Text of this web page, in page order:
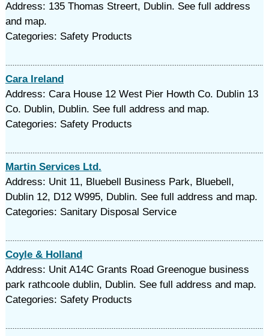
Address: 135 Thomas Streert, Dublin. See full address
and map.
Categories: Safety Products
Cara Ireland
Address: Cara House 12 West Pier Howth Co. Dublin 13
Co. Dublin, Dublin. See full address and map.
Categories: Safety Products
Martin Services Ltd.
Address: Unit 11, Bluebell Business Park, Bluebell,
Dublin 12, D12 W995, Dublin. See full address and map.
Categories: Sanitary Disposal Service
Coyle & Holland
Address: Unit A14C Grants Road Greenogue business
park rathcoole dublin, Dublin. See full address and map.
Categories: Safety Products